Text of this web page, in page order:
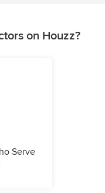
on Houzz?
Serve